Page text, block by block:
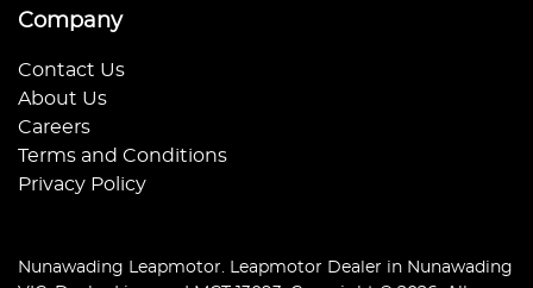
Company
Contact Us
About Us
Careers
Terms and Conditions
Privacy Policy
Nunawading Leapmotor Leapmotor Dealer in Nunawading